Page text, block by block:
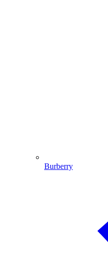
Burberry